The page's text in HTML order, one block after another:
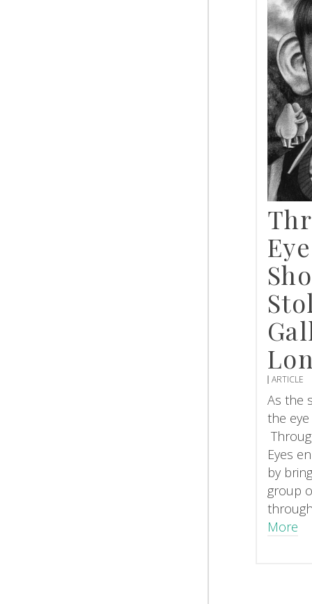
ARTICLE
As the
the
Eyes
by
group
More